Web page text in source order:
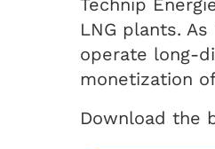
Technip
LNG plants.
operate long-
monetization
Download the